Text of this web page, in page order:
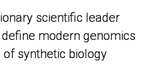
scientific leader
modern genomics
synthetic biology
scientific leader
modern genomics
synthetic biology